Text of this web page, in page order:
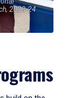
2023-24